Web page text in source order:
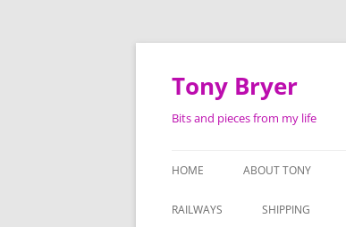
Skip
Tony Bryer
Bits and pieces from my life
HOME ABOUT TONY
RAILWAYS SHIPPING